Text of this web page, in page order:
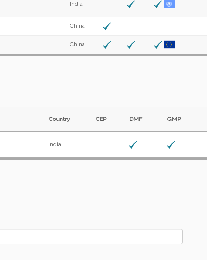
India
China
China
Country CEP DMF GMP
India